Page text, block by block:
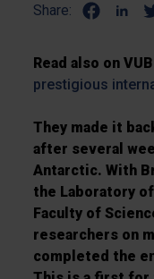
Share:
Read also on
prestigious
They made it
after several
Antarctic. With
the Laboratory
Faculty of
researchers on
completed the